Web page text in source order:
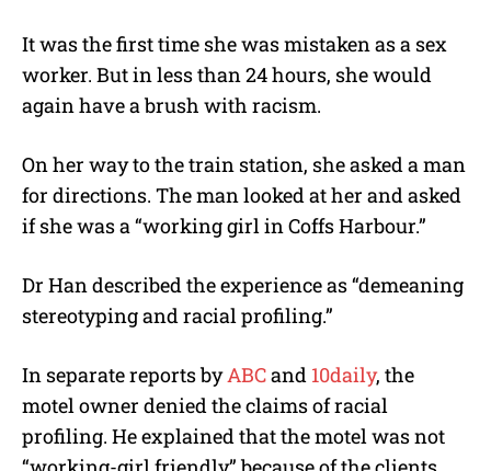
It was the first time she was mistaken as a sex
worker. But in less than 24 hours, she would
again have a brush with racism.
On her way to the train station, she asked a man
for directions. The man looked at her and asked
if she was a “working girl in Coffs Harbour.”
Dr Han described the experience as “demeaning
stereotyping and racial profiling.”
In separate reports byABCand 10daily, the
motel owner denied the claims of racial
profiling. He explained that the motel was not